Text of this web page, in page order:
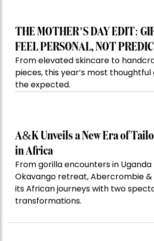
THE MOTHER’S DAY EDIT:
FEEL PERSONAL, NOT
From elevated skincare to
pieces, this year’s most
the expected.
A&K Unveils a New Era of
in Africa
From gorilla encounters in
Okavango retreat, Abercrombie
its African journeys with two
transformations.